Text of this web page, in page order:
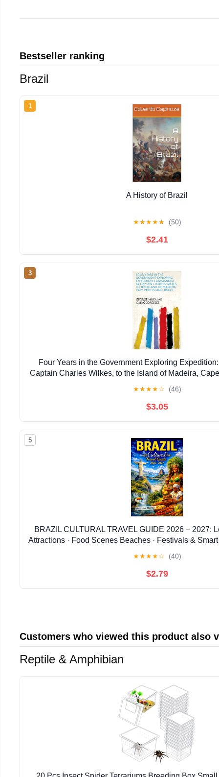
Bestseller ranking
Brazil
1
A History of Brazil
★★★★★ (50)
$2.41
3
Four Years in the Government Exploring
Captain Charles Wilkes, to the Island of Madeira,
★★★★☆ (46)
$3.05
5
BRAZIL CULTURAL TRAVEL GUIDE 2026 – 2027:
Attractions · Food Scenes Beaches · Festivals &
★★★★☆ (40)
$2.79
Customers who viewed this product also
Reptile & Amphibian